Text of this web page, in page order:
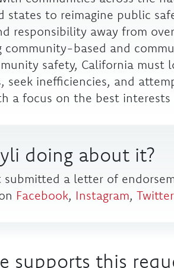
states to reimagine public
responsibility away from
based and
safety, California must
seek inefficiencies, and
a focus on the best
doing about it?
submitted a letter of
Facebook, Instagram, Twitter
supports this